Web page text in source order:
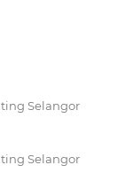
Selangor
Selangor